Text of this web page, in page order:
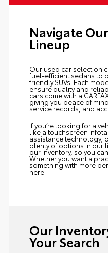
Navigate
Lineup
Our used car selection
fuel-efficient sedans to
friendly SUVs. Each
ensure quality and
cars come with a
giving you peace of
service records, and
If you’re looking for a
like a touchscreen
assistance technology,
plenty of options in our
our inventory, so you
Whether you want a
something with more
here.
Our
Your Search